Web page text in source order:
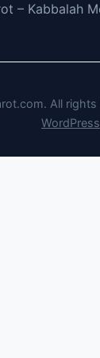
– Kabbalah
All rights
WordPress